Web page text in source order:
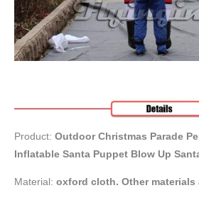
Product: Outdoor Christmas Parade
Inflatable Santa Puppet Blow Up
Material: oxford cloth. Other materials